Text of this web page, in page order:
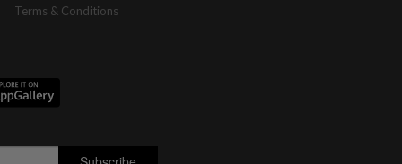
Terms & Conditions